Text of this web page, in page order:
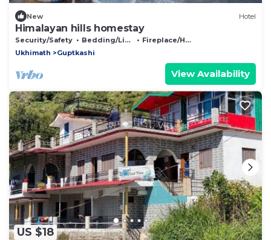
New Hotel
Himalayan hills homestay
Security/Safety Bedding/Linens
Fireplace/Heating
Ukhimath
Guptkashi
View Availability
US $18